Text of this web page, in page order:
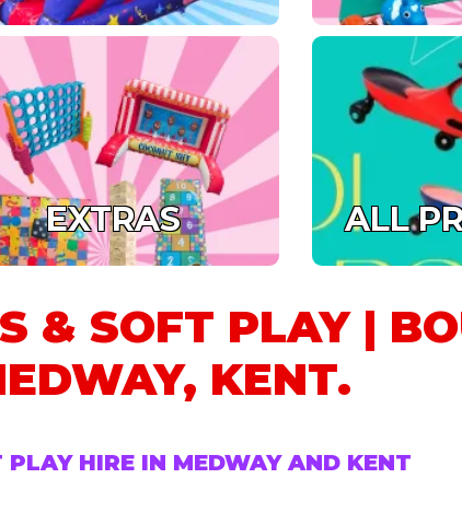
EXTRAS ALL
& SOFT PLAY |
KENT.
HIRE IN MEDWAY AND KENT